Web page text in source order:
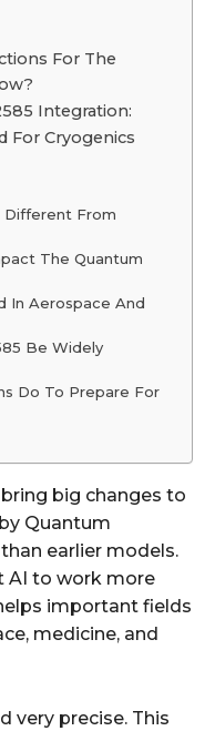
For The
Integration:
For Cryogenics
Different From
The Quantum
In Aerospace And
Be Widely
Do To Prepare For
big changes to
Quantum
earlier models.
AI to work more
important fields
medicine, and
very precise. This